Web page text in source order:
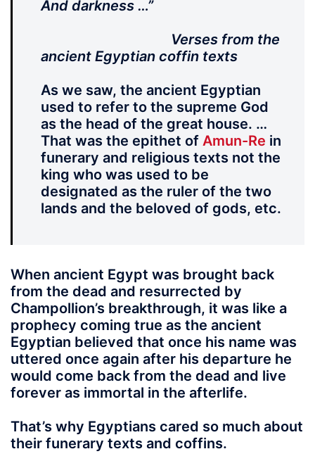
And darkness …”
Verses from the
ancient Egyptian coffin texts
As we saw, the ancient Egyptian
used to refer to the supreme God
as the head of the great house. …
That was the epithet of Amun-Re in
funerary and religious texts not the
king who was used to be
designated as the ruler of the two
lands and the beloved of gods, etc.
When ancient Egypt was brought back
from the dead and resurrected by
Champollion’s breakthrough, it was like a
prophecy coming true as the ancient
Egyptian believed that once his name was
uttered once again after his departure he
would come back from the dead and live
forever as immortal in the afterlife.
That’s why Egyptians cared so much about
their funerary texts and coffins.